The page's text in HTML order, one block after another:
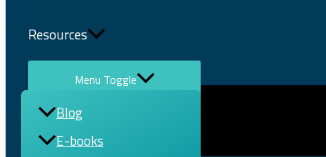
Resources
Menu Toggle
Blog
E-books